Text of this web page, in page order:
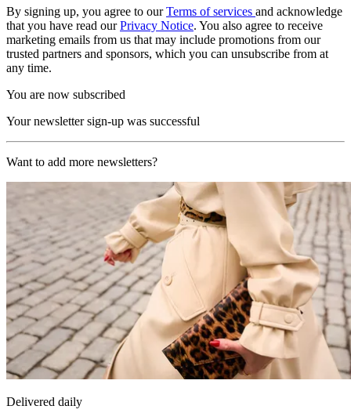
By signing up, you agree to ourTerms of services and acknowledge
that you have read ourPrivacy Notice. You also agree to receive
marketing emails from us that may include promotions from our
trusted partners and sponsors, which you can unsubscribe from at
any time.
You are now subscribed
Your newsletter sign-up was successful
Want to add more newsletters?
Delivered daily